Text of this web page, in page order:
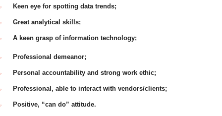
Keen eye for spotting data trends;
Great analytical skills;
A keen grasp of information technology;
Professional demeanor;
Personal accountability and strong work ethic;
Professional, able to interact with vendors/clients;
Positive, “can do” attitude.